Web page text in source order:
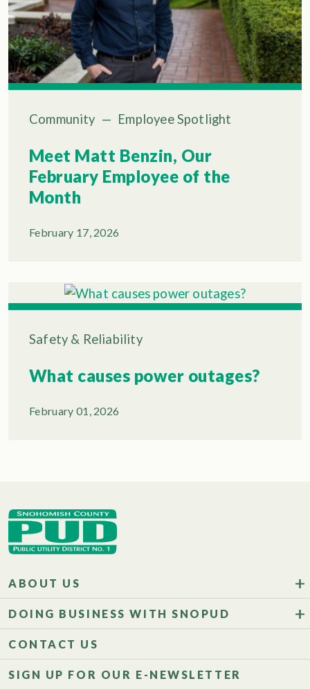
Community — Employee Spotlight
Meet Matt Benzin, Our
February Employee of the
Month
February 17, 2026
Safety & Reliability
What causes power outages?
February 01, 2026
ABOUT US
DOING BUSINESS WITH SNOPUD
CONTACT US
SIGN UP FOR OUR E-NEWSLETTER